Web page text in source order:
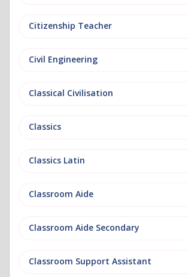
Citizenship Teacher
Civil Engineering
Classical Civilisation
Classics
Classics Latin
Classroom Aide
Classroom Aide Secondary
Classroom Support Assistant